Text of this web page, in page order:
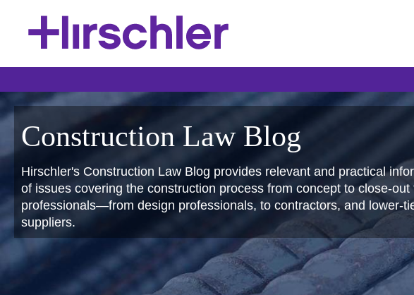
Construction Law Blog
Hirschler's Construction Law Blog provides relevant and practical
of issues covering the construction process from concept to close-
professionals—from design professionals, to contractors, and lower-
suppliers.